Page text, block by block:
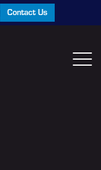
Contact Us